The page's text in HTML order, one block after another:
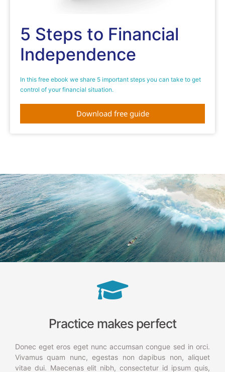
5 Steps to Financial
Independence
In this free ebook we share 5 important steps you can take to get
control of your financial situation.
Download free guide
Practice makes perfect
Donec eget eros eget nunc accumsan congue sed in orci.
Vivamus quam nunc, egestas non dapibus non, aliquet
vitae dui. Maecenas elit nibh, consectetur id ipsum quis,